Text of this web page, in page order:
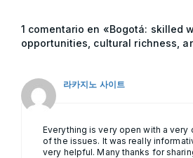
1 comentario en «Bogotá: skilled
opportunities, cultural richness,
라카지노 사이트
Everything is very open with a very
of the issues. It was really
very helpful. Many thanks for